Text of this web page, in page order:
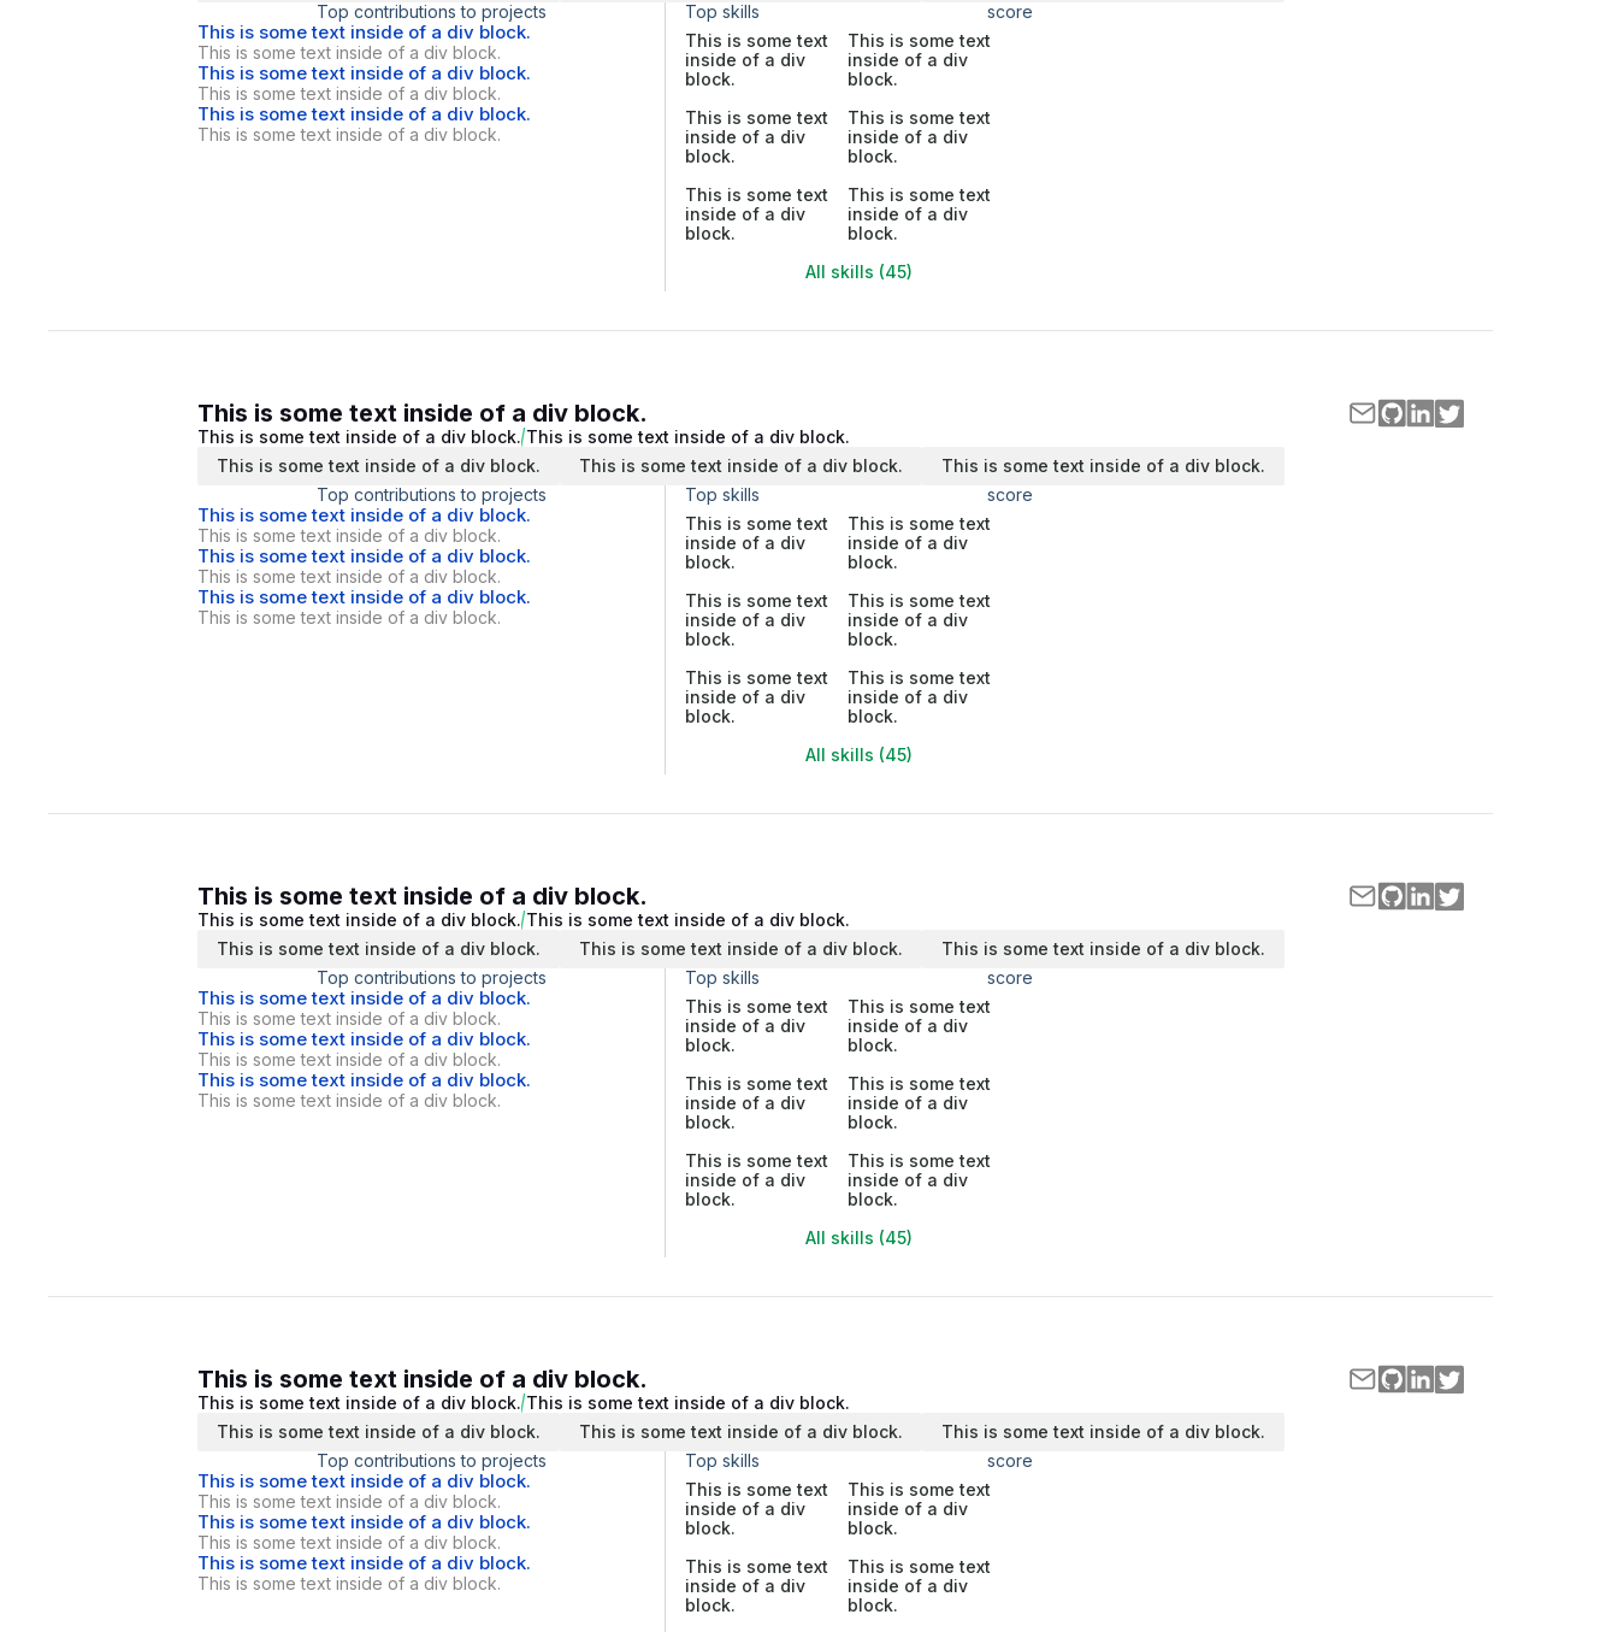
Top contributions to projects
This is some text inside of a div block.
This is some text inside of a div block.
This is some text inside of a div block.
This is some text inside of a div block.
This is some text inside of a div block.
This is some text inside of a div block.
Top skills
score
This is some text
inside of a div
block.
This is some text
inside of a div
block.
This is some text
inside of a div
block.
This is some text
inside of a div
block.
This is some text
inside of a div
block.
This is some text
inside of a div
block.
All skills (45)
This is some text inside of a div block.
This is some text inside of a div block. This is some text inside of a div block.
This is some text inside of a div block.
This is some text inside of a div block.
This is some text inside of a div block.
Top contributions to projects
This is some text inside of a div block.
This is some text inside of a div block.
This is some text inside of a div block.
This is some text inside of a div block.
This is some text inside of a div block.
This is some text inside of a div block.
Top skills
score
This is some text
inside of a div
block.
This is some text
inside of a div
block.
This is some text
inside of a div
block.
This is some text
inside of a div
block.
This is some text
inside of a div
block.
This is some text
inside of a div
block.
All skills (45)
This is some text inside of a div block.
This is some text inside of a div block. This is some text inside of a div block.
This is some text inside of a div block.
This is some text inside of a div block.
This is some text inside of a div block.
Top contributions to projects
This is some text inside of a div block.
This is some text inside of a div block.
This is some text inside of a div block.
This is some text inside of a div block.
This is some text inside of a div block.
This is some text inside of a div block.
Top skills
score
This is some text
inside of a div
block.
This is some text
inside of a div
block.
This is some text
inside of a div
block.
This is some text
inside of a div
block.
This is some text
inside of a div
block.
This is some text
inside of a div
block.
All skills (45)
This is some text inside of a div block.
This is some text inside of a div block. This is some text inside of a div block.
This is some text inside of a div block.
This is some text inside of a div block.
This is some text inside of a div block.
Top contributions to projects
This is some text inside of a div block.
This is some text inside of a div block.
This is some text inside of a div block.
This is some text inside of a div block.
This is some text inside of a div block.
This is some text inside of a div block.
Top skills
score
This is some text
inside of a div
block.
This is some text
inside of a div
block.
This is some text
inside of a div
block.
This is some text
inside of a div
block.